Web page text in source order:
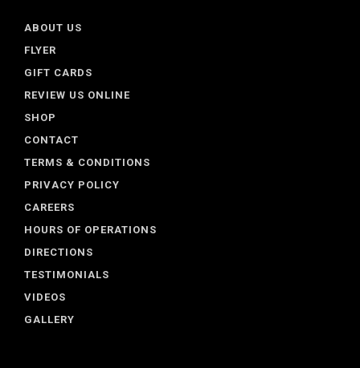
ABOUT US
FLYER
GIFT CARDS
REVIEW US ONLINE
SHOP
CONTACT
TERMS & CONDITIONS
PRIVACY POLICY
CAREERS
HOURS OF OPERATIONS
DIRECTIONS
TESTIMONIALS
VIDEOS
GALLERY